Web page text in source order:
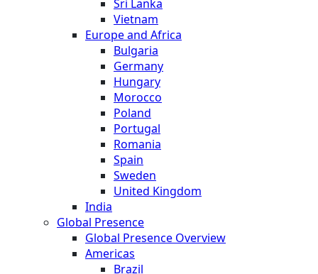
Sri Lanka
Vietnam
Europe and Africa
Bulgaria
Germany
Hungary
Morocco
Poland
Portugal
Romania
Spain
Sweden
United Kingdom
India
Global Presence
Global Presence Overview
Americas
Brazil